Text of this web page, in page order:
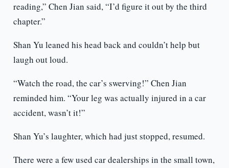
reading,” Chen Jian said, “I’d figure it out by the third
chapter.”
Shan Yu leaned his head back and couldn’t help but
laugh out loud.
“Watch the road, the car’s swerving!” Chen Jian
reminded him. “Your leg was actually injured in a car
accident, wasn’t it!”
Shan Yu’s laughter, which had just stopped, resumed.
There were a few used car dealerships in the small town,